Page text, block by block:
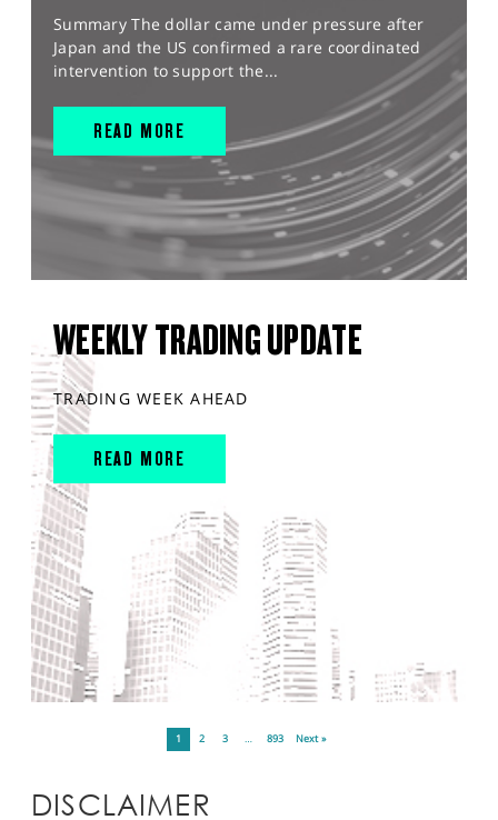
Summary The dollar came under pressure after
Japan and the US confirmed a rare coordinated
intervention to support the...
READ MORE
WEEKLY TRADING UPDATE
TRADING WEEK AHEAD
READ MORE
1 2 3 … 893 Next »
DISCLAIMER